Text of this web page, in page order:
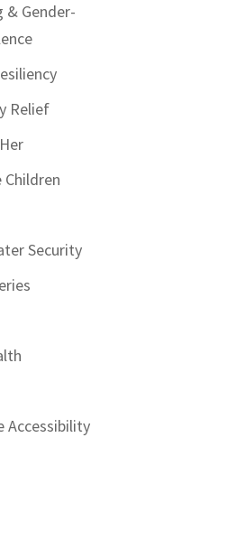
& Gender-
Relief
Children
Security
Accessibility